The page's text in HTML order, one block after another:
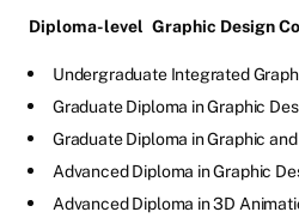
Diploma-level Graphic Design
Undergraduate Integrated
Graduate Diploma in Graphic
Graduate Diploma in Graphic
Advanced Diploma in Graphic
Advanced Diploma in 3D